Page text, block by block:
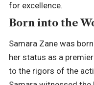
for excellence.
Born into the
Samara Zane was
her status as a
to the rigors of the